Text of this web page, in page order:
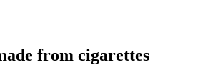
from cigarettes